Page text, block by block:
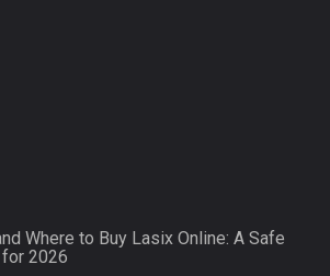
Where to Buy Lasix Online: A Safe
2026